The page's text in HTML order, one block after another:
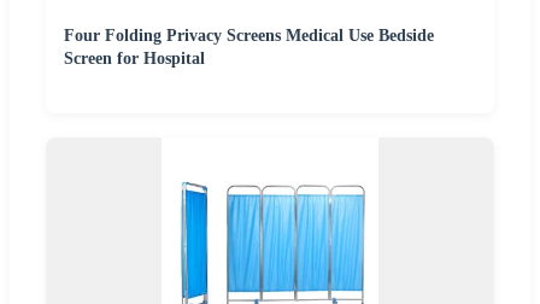
Four Folding Privacy Screens Medical Use Bedside
Screen for Hospital